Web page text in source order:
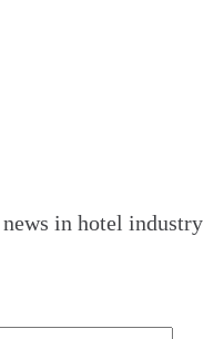
in hotel industry